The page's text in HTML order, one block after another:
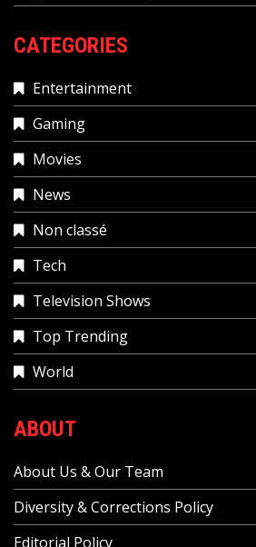
CATEGORIES
Entertainment
Gaming
Movies
News
Non classé
Tech
Television Shows
Top Trending
World
ABOUT
About Us & Our Team
Diversity & Corrections Policy
Editorial Policy